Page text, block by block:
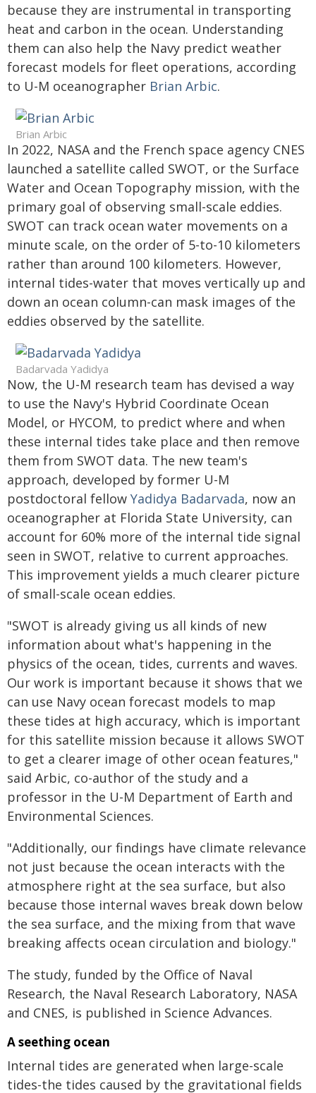
because they are instrumental in transporting
heat and carbon in the ocean. Understanding
them can also help the Navy predict weather
forecast models for fleet operations, according
to U-M oceanographer Brian Arbic.
Brian Arbic
In 2022, NASA and the French space agency CNES
launched a satellite called SWOT, or the Surface
Water and Ocean Topography mission, with the
primary goal of observing small-scale eddies.
SWOT can track ocean water movements on a
minute scale, on the order of 5-to-10 kilometers
rather than around 100 kilometers. However,
internal tides-water that moves vertically up and
down an ocean column-can mask images of the
eddies observed by the satellite.
Badarvada Yadidya
Now, the U-M research team has devised a way
to use the Navy's Hybrid Coordinate Ocean
Model, or HYCOM, to predict where and when
these internal tides take place and then remove
them from SWOT data. The new team's
approach, developed by former U-M
postdoctoral fellow Yadidya Badarvada, now an
oceanographer at Florida State University, can
account for 60% more of the internal tide signal
seen in SWOT, relative to current approaches.
This improvement yields a much clearer picture
of small-scale ocean eddies.
"SWOT is already giving us all kinds of new
information about what's happening in the
physics of the ocean, tides, currents and waves.
Our work is important because it shows that we
can use Navy ocean forecast models to map
these tides at high accuracy, which is important
for this satellite mission because it allows SWOT
to get a clearer image of other ocean features,"
said Arbic, co-author of the study and a
professor in the U-M Department of Earth and
Environmental Sciences.
"Additionally, our findings have climate relevance
not just because the ocean interacts with the
atmosphere right at the sea surface, but also
because those internal waves break down below
the sea surface, and the mixing from that wave
breaking affects ocean circulation and biology."
The study, funded by the Office of Naval
Research, the Naval Research Laboratory, NASA
and CNES, is published in Science Advances.
A seething ocean
Internal tides are generated when large-scale
tides-the tides caused by the gravitational fields